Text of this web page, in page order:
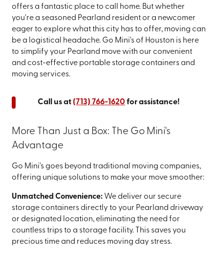
offers a fantastic place to call home. But whether
you're a seasoned Pearland resident or a newcomer
eager to explore what this city has to offer, moving can
be a logistical headache. Go Mini's of Houston is here
to simplify your Pearland move with our convenient
and cost-effective portable storage containers and
moving services.
Call us at (713) 766-1620 for assistance!
More Than Just a Box: The Go Mini's
Advantage
Go Mini's goes beyond traditional moving companies,
offering unique solutions to make your move smoother:
Unmatched Convenience:We deliver our secure
storage containers directly to your Pearland driveway
or designated location, eliminating the need for
countless trips to a storage facility. This saves you
precious time and reduces moving day stress.